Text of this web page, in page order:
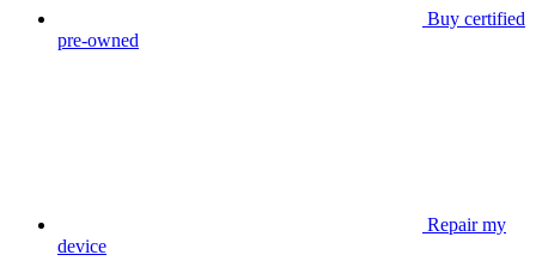
Buy certified
pre-owned
Repair my
device